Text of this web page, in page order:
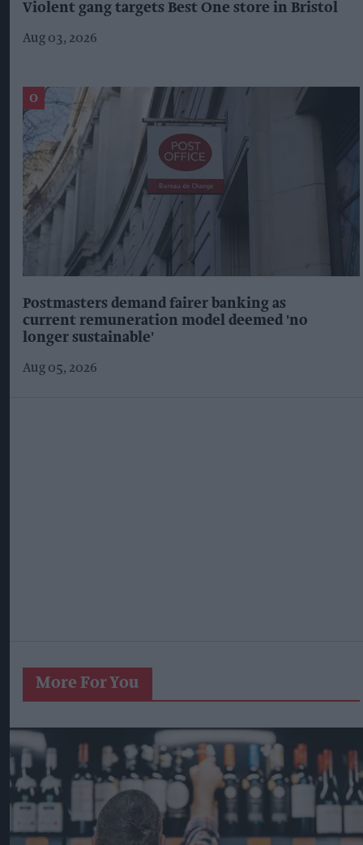
Violent gang targets Best One store in Bristol
Aug 03, 2026
Postmasters demand fairer banking as
current remuneration model deemed 'no
longer sustainable'
Aug 05, 2026
More For You